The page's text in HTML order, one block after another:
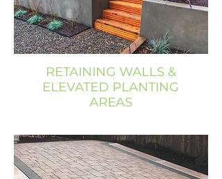
RETAINING WALLS &
ELEVATED PLANTING
AREAS